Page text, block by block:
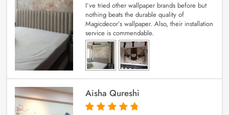
I’ve tried other wallpaper brands before but
nothing beats the durable quality of
Magicdecor’s wallpaper. Also, their installation
service is commendable.
Aisha Qureshi